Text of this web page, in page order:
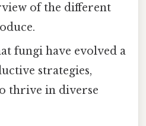
of the different
fungi have evolved a
strategies,
thrive in diverse